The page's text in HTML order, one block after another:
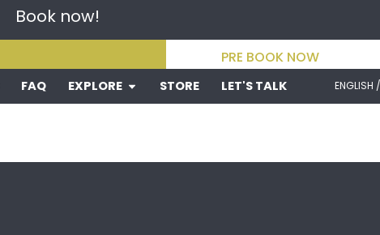
Book now!
PRE BOOK NOW
FAQ EXPLORE STORE LET'S TALK ENGLISH /